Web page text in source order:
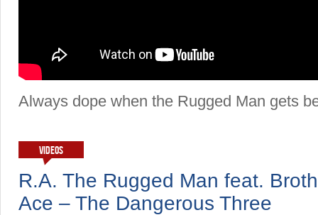
Always dope when the Rugged Man gets
VIDEOS
R.A. The Rugged Man feat.
Ace – The Dangerous Three